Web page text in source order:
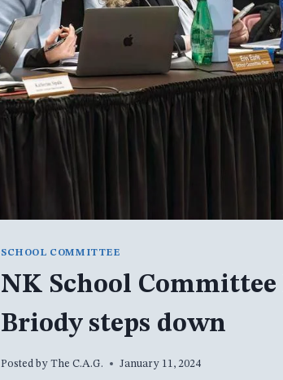
SCHOOL COMMITTEE
NK School
Briody steps down
Posted by The C.A.G. January 11, 2024